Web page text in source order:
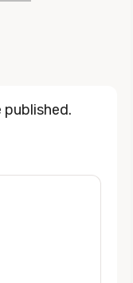
published.